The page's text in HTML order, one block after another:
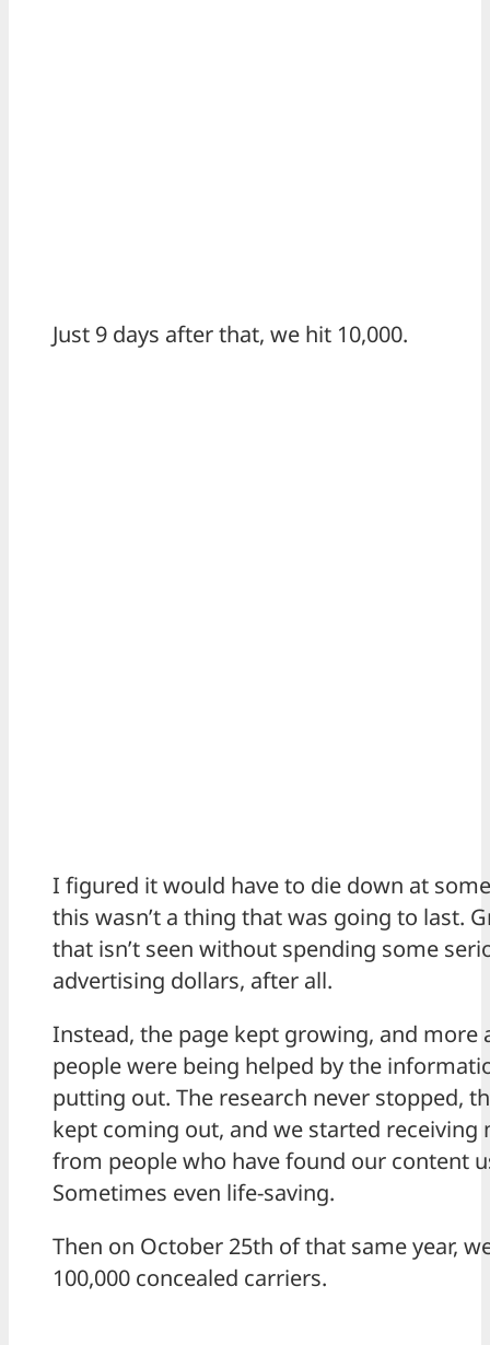
Just 9 days after that, we hit 10,000.
I figured it would have to die down at
this wasn’t a thing that was going to last.
that isn’t seen without spending some
advertising dollars, after all.
Instead, the page kept growing, and more
people were being helped by the
putting out. The research never stopped,
kept coming out, and we started receiving
from people who have found our content
Sometimes even life-saving.
Then on October 25th of that same year,
100,000 concealed carriers.